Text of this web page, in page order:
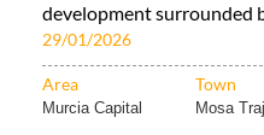
development surrounded
29/01/2026
Area Town
Murcia Capital Mosa